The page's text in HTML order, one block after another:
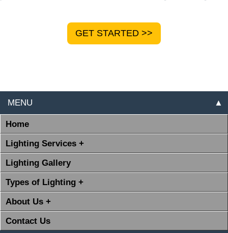
GET STARTED >>
MENU ▲
Home
Lighting Services +
Lighting Gallery
Types of Lighting +
About Us +
Contact Us